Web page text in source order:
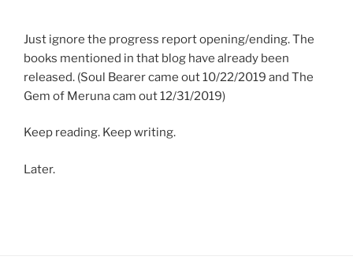
Just ignore the progress report opening/ending. The
books mentioned in that blog have already been
released. (Soul Bearer came out 10/22/2019 and The
Gem of Meruna cam out 12/31/2019)
Keep reading. Keep writing.
Later.